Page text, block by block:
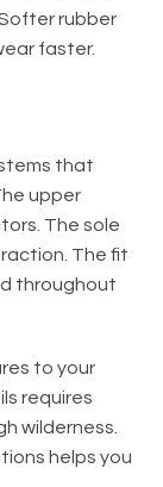
rubber
faster.
that
upper
The sole
The fit
throughout
to your
requires
wilderness.
helps you